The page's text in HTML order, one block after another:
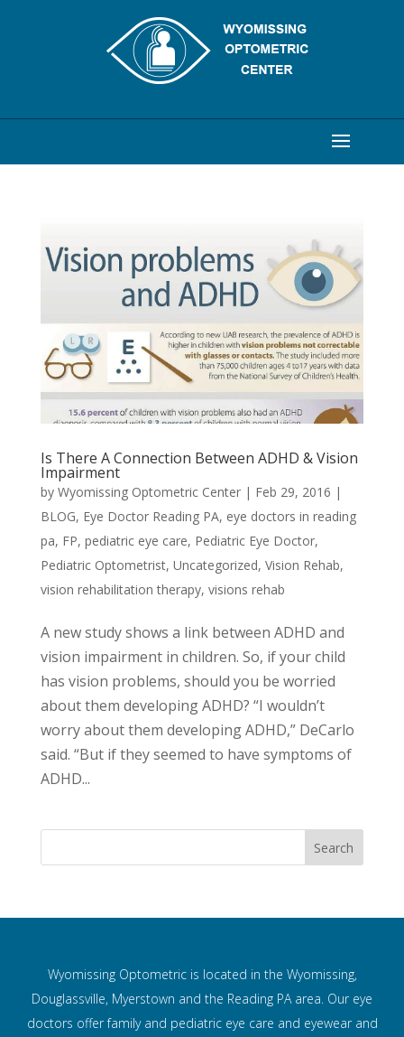
Is There A Connection Between ADHD & Vision
Impairment
by Wyomissing Optometric Center| Feb 29, 2016 |
BLOG, Eye Doctor Reading PA, eye doctors in reading
pa, FP, pediatric eye care, Pediatric Eye Doctor,
Pediatric Optometrist, Uncategorized, Vision Rehab,
vision rehabilitation therapy, visions rehab
A new study shows a link between ADHD and
vision impairment in children. So, if your child
has vision problems, should you be worried
about them developing ADHD? “I wouldn’t
worry about them developing ADHD,” DeCarlo
said. “But if they seemed to have symptoms of
ADHD...
Wyomissing Optometric is located in the Wyomissing,
Douglassville, Myerstown and the Reading PA area. Our eye
doctors offer family and pediatric eye care and eyewear and